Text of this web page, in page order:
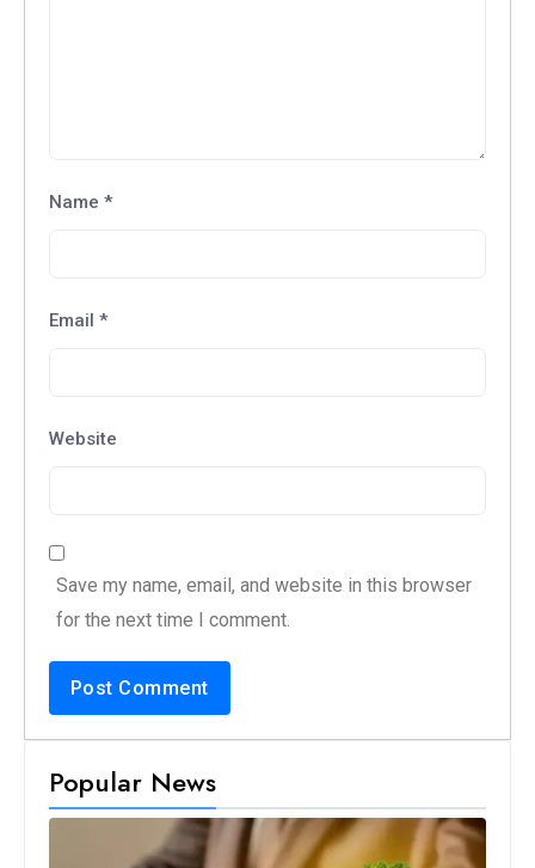
Name *
Email *
Website
Save my name, email, and website in this browser
for the next time I comment.
Popular News